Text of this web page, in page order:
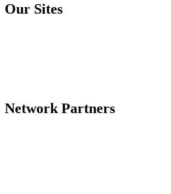
Our Sites
Network Partners